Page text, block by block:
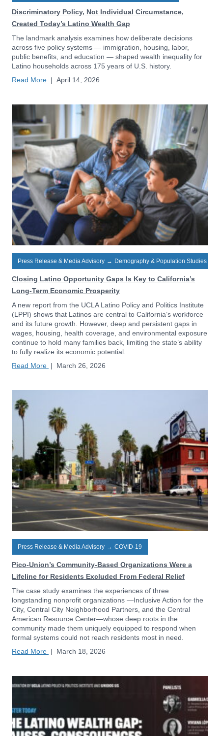
Discriminatory Policy, Not Individual Circumstance,
Created Today’s Latino Wealth Gap
The landmark analysis examines how deliberate decisions
across five policy systems — immigration, housing, labor,
public benefits, and education — shaped wealth inequality for
Latino households across 175 years of U.S. history.
Read More | April 14, 2026
Press Release & Media Advisory → Demography & Population Studies
Closing Latino Opportunity Gaps Is Key to California’s
Long-Term Economic Prosperity
A new report from the UCLA Latino Policy and Politics Institute
(LPPI) shows that Latinos are central to California’s workforce
and its future growth. However, deep and persistent gaps in
wages, housing, health coverage, and environmental exposure
continue to hold many families back, limiting the state’s ability
to fully realize its economic potential.
Read More | March 26, 2026
Press Release & Media Advisory → COVID-19
Pico-Union’s Community-Based Organizations Were a
Lifeline for Residents Excluded From Federal Relief
The case study examines the experiences of three
longstanding nonprofit organizations —Inclusive Action for the
City, Central City Neighborhood Partners, and the Central
American Resource Center—whose deep roots in the
community made them uniquely equipped to respond when
formal systems could not reach residents most in need.
Read More | March 18, 2026